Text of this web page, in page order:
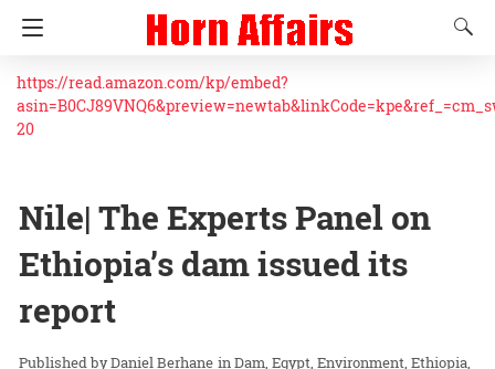
https://read.amazon.com/kp/embed?
20
Nile| The Experts Panel on
Ethiopia’s dam issued its
report
Daniel Berhane inDam Egypt Environment Ethiopia